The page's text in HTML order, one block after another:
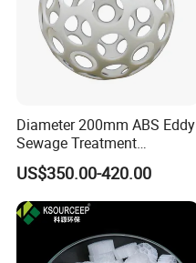
Diameter 200mm ABS Eddy
Sewage Treatment
Sedimentation Tank
Flocculation ABS Ball
US$350.00-420.00